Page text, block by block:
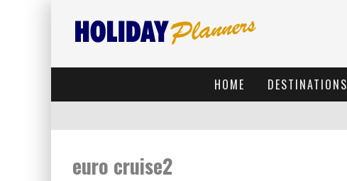
HOME DESTINATIONS
euro cruise2